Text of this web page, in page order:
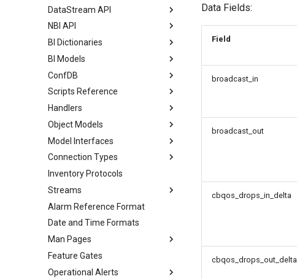
DataStream API
NBI API
BI Dictionaries
BI Models
ConfDB
Scripts Reference
Handlers
Object Models
Model Interfaces
Connection Types
Inventory Protocols
Streams
Alarm Reference Format
Date and Time Formats
Man Pages
Feature Gates
Operational Alerts
Data Fields:
Field
broadcast_in
broadcast_out
cbqos_drops_in_delta
cbqos_drops_out_delta